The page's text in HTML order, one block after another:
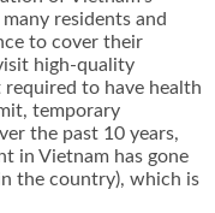
residents and
to cover their
high-quality
to have health
temporary
the past 10 years,
in Vietnam has gone
the country), which is